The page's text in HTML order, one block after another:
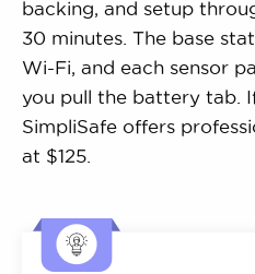
backing, and setup
30 minutes. The base
Wi-Fi, and each sensor
you pull the battery tab.
SimpliSafe offers
at $125.